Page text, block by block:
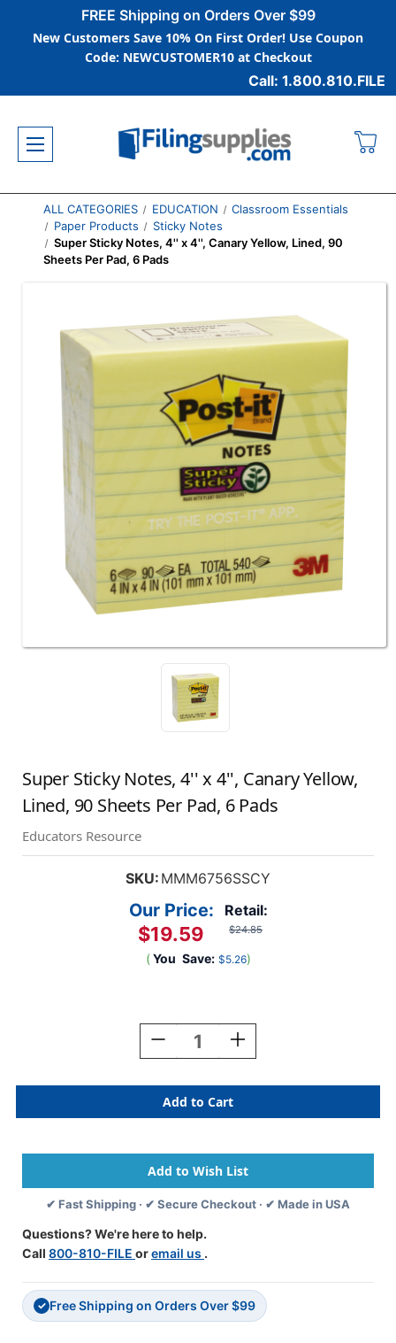
FREE Shipping on Orders Over $99
New Customers Save 10% On First Order! Use Coupon
Code: NEWCUSTOMER10 at Checkout
Call: 1.800.810.FILE
ALL CATEGORIES EDUCATION
Classroom Essentials
Paper Products
Sticky Notes
Super Sticky Notes, 4'' x 4'', Canary Yellow, Lined, 90
Sheets Per Pad, 6 Pads
Super Sticky Notes, 4'' x 4'', Canary Yellow,
Lined, 90 Sheets Per Pad, 6 Pads
Educators Resource
SKU: MMM6756SSCY
Retail:
$24.85
Our Price:
$19.59
( You Save: $5.26)
Decrease
Quantity
Super
Sticky
Notes,
X
4'',
Canary
Yellow,
90
Sheets
Pad,
6
Pads
Increase
Quantity
Super
Sticky
Notes,
X
4'',
Canary
Yellow,
Pad,
6
Pads
✔ Fast Shipping · ✔ Secure Checkout · ✔ Made in USA
Questions? We're here to help.
Call 800-810-FILE oremail us .
✓ Free Shipping on Orders Over $99